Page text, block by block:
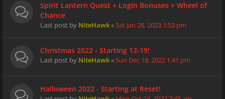
Spirit Lantern Quest + Login Bonuses + Wheel of
Chance
Last post by NiteHawk«Sat Jan 28, 2023 1:53 pm
Christmas 2022 - Starting 12-19!
Last post by NiteHawk«Sun Dec 18, 2022 1:41 pm
Halloween 2022 - Starting at Reset!